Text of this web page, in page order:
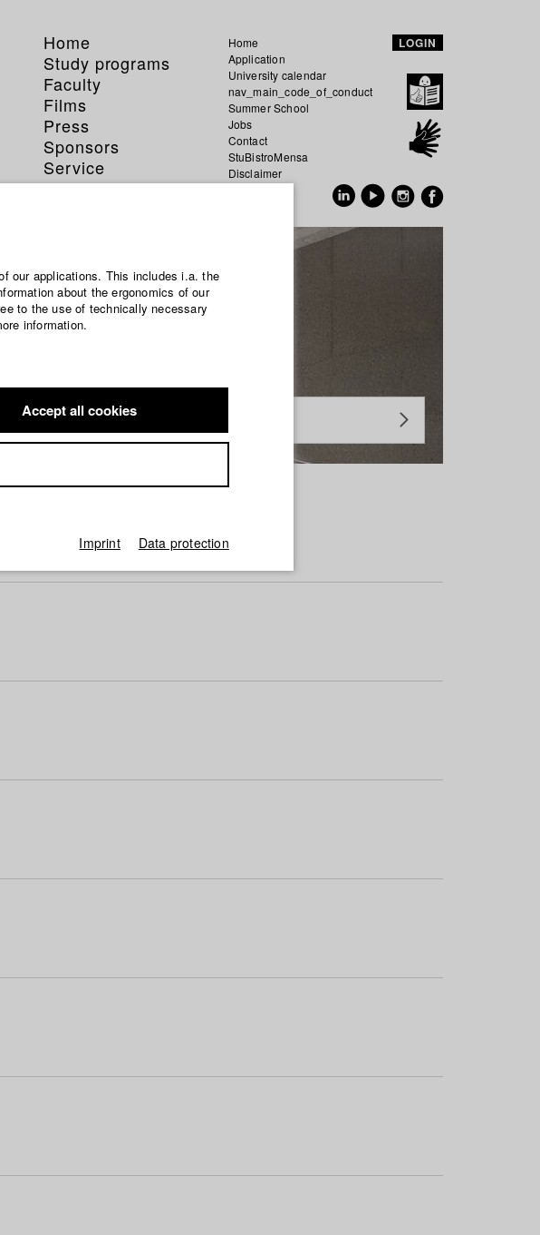
Home
Study programs
Faculty
Films
Press
Sponsors
Service
Home
Application
University calendar
nav_main_code_of_conduct
Summer School
Jobs
Contact
StuBistroMensa
Disclaimer
LOGIN
our applications. This includes i.a. the
about the ergonomics of our
to the use of technically necessary
information.
Accept all cookies
Imprint Data protection